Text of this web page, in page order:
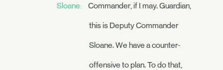
Sloane: Commander, if I may. Guardian,
this is Deputy Commander
Sloane. We have a counter-
offensive to plan. To do that,